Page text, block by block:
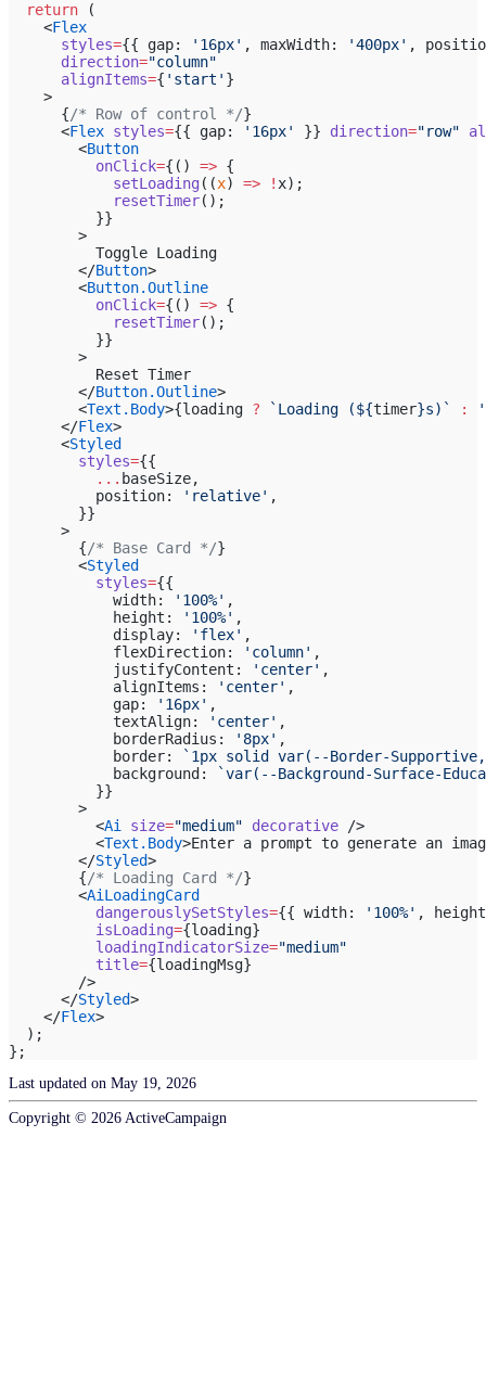
  return
(
    <
Flex
      styles
={{ gap: '16px' , maxWidth: '400px' ,
      direction
="column"
      alignItems
={ 'start' }
    >
      {
/* Row of control */}
      <
Flex styles={{ gap: '16px' }} direction="row"
        <
Button
          onClick
={() => {
            setLoading
((x) => !x);
            resetTimer
();
          }}
        >
          Toggle Loading
        </
Button>
        <
Button.Outline
          onClick
={() => {
            resetTimer
();
          }}
        >
          Reset Timer
        </
Button.Outline>
        <
Text.Body>{loading ? `Loading (${timer}s)` :
      </
Flex>
      <
Styled
        styles
={{
          ...
baseSize,
          position:
'relative' ,
        }}
      >
        {
/* Base Card */}
        <
Styled
          styles
={{
            width:
'100%' ,
            height:
'100%' ,
            display:
'flex' ,
            flexDirection:
'column' ,
            justifyContent:
'center' ,
            alignItems:
'center' ,
            gap:
'16px' ,
            textAlign:
'center' ,
            borderRadius:
'8px' ,
            border:
`1px solid var(--Border-Supportive,
            background:
`var(--Background-Surface-
          }}
        >
          <
Ai size="medium" decorative />
          <
Text.Body>Enter a prompt to generate an
        </
Styled>
        {
/* Loading Card */}
        <
AiLoadingCard
          dangerouslySetStyles
={{ width: '100%' ,
          isLoading
={loading}
          loadingIndicatorSize
="medium"
          title
={loadingMsg}
        />
      </
Styled>
    </
Flex>
  );
};
Last updated on May 19, 2026
Copyright © 2026 ActiveCampaign